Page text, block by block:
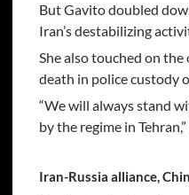
But Gavito doubled
Iran’s destabilizing
She also touched on
death in police custody
“We will always stand
by the regime in
Iran-Russia alliance,